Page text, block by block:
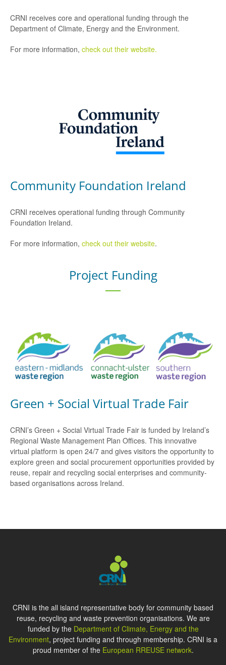
CRNI receives core and operational funding through the
Department of Climate, Energy and the Environment.
For more information, check out their website.
Community Foundation Ireland
CRNI receives operational funding through Community
Foundation Ireland.
For more information, check out their website.
Project Funding
Green + Social Virtual Trade Fair
CRNI’s Green + Social Virtual Trade Fair is funded by Ireland’s
Regional Waste Management Plan Offices. This innovative
virtual platform is open 24/7 and gives visitors the opportunity to
explore green and social procurement opportunities provided by
reuse, repair and recycling social enterprises and community-
based organisations across Ireland.
CRNI is the all island representative body for community based
reuse, recycling and waste prevention organisations. We are
funded by the Department of Climate, Energy and the
Environment, project funding and through membership. CRNI is a
proud member of the European RREUSE network.